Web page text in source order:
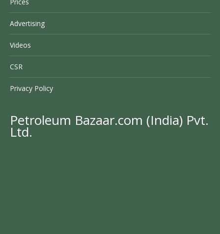
Advertising
Videos
CSR
Privacy Policy
Petroleum Bazaar.com (India) Pvt.
Ltd.